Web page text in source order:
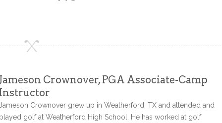
Crownover, PGA Associate-Camp
Crownover grew up in Weatherford, TX and attended and
golf at Weatherford High School. He has worked at golf